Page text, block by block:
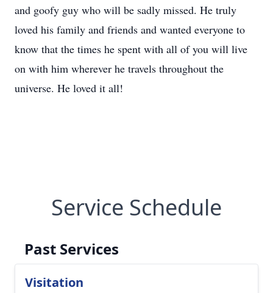
and goofy guy who will be sadly missed. He truly
loved his family and friends and wanted everyone to
know that the times he spent with all of you will live
on with him wherever he travels throughout the
universe. He loved it all!
Service Schedule
Past Services
Visitation